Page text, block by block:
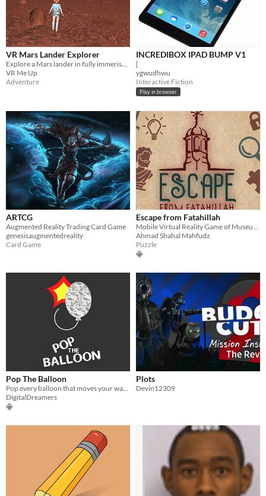
VR Mars Lander Explorer
Explore a Mars lander in fully immerise VR
VR Me Up
Adventure
INCREDIBOX IPAD BUMP V1
[
ygwudhwu
Interactive Fiction
Play in browser
ARTCG
Augmented Reality Trading Card Game
genesisaugmentedreality
Card Game
Escape from Fatahillah
Ahmad Shahal Mahfudz
Puzzle
Pop The Balloon
DigitalDreamers
Plots
Devin12309